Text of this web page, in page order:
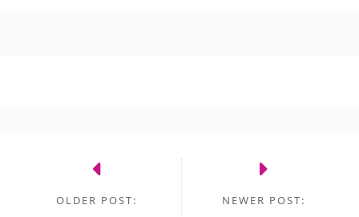
NEWER POST:
OLDER POST: